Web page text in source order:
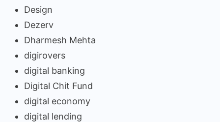
Design
Dezerv
Dharmesh Mehta
digirovers
digital banking
Digital Chit Fund
digital economy
digital lending